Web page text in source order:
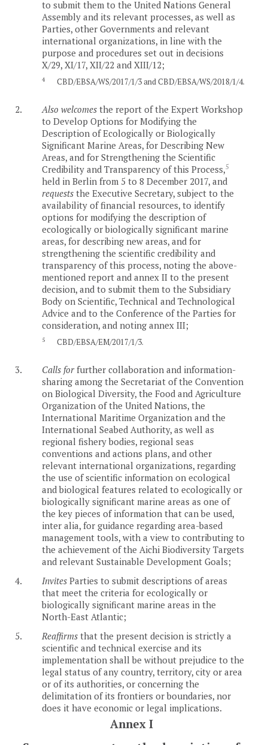
to submit them to the United Nations General
Assembly and its relevant processes, as well as
Parties, other Governments and relevant
international organizations, in line with the
purpose and procedures set out in decisions
X/29, XI/17, XII/22 and XIII/12;
4 CBD/EBSA/WS/2017/1/3 and CBD/EBSA/WS/2018/1/4.
2. Also welcomes the report of the Expert Workshop
to Develop Options for Modifying the
Description of Ecologically or Biologically
Significant Marine Areas, for Describing New
Areas, and for Strengthening the Scientific
Credibility and Transparency of this Process,5
held in Berlin from 5 to 8 December 2017, and
requests the Executive Secretary, subject to the
availability of financial resources, to identify
options for modifying the description of
ecologically or biologically significant marine
areas, for describing new areas, and for
strengthening the scientific credibility and
transparency of this process, noting the above-
mentioned report and annex II to the present
decision, and to submit them to the Subsidiary
Body on Scientific, Technical and Technological
Advice and to the Conference of the Parties for
consideration, and noting annex III;
5 CBD/EBSA/EM/2017/1/3.
3. Calls forfurther collaboration and information-
sharing among the Secretariat of the Convention
on Biological Diversity, the Food and Agriculture
Organization of the United Nations, the
International Maritime Organization and the
International Seabed Authority, as well as
regional fishery bodies, regional seas
conventions and actions plans, and other
relevant international organizations, regarding
the use of scientific information on ecological
and biological features related to ecologically or
biologically significant marine areas as one of
the key pieces of information that can be used,
inter alia, for guidance regarding area-based
management tools, with a view to contributing to
the achievement of the Aichi Biodiversity Targets
and relevant Sustainable Development Goals;
4.
Invites Parties to submit descriptions of areas
that meet the criteria for ecologically or
biologically significant marine areas in the
North-East Atlantic;
5.
Reaffirms that the present decision is strictly a
scientific and technical exercise and its
implementation shall be without prejudice to the
legal status of any country, territory, city or area
or of its authorities, or concerning the
delimitation of its frontiers or boundaries, nor
does it have economic or legal implications.
Annex I